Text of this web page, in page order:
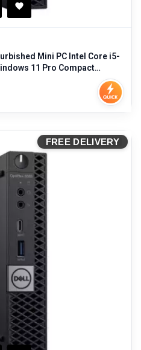
Mini PC Intel Core i5-
11 Pro Compact
FREE DELIVERY